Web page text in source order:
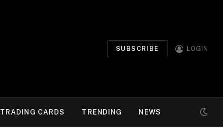
SUBSCRIBE LOGIN
TRADING CARDS TRENDING NEWS